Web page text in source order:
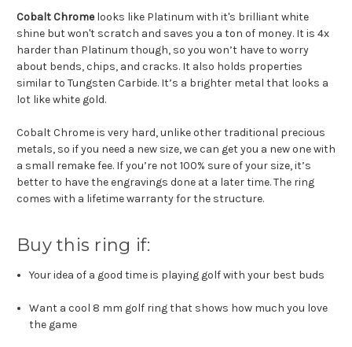
Cobalt Chromelooks like Platinum with it's brilliant white
shine but won't scratch and saves you a ton of money. It is 4x
harder than Platinum though, so you won’t have to worry
about bends, chips, and cracks. It also holds properties
similar to Tungsten Carbide. It’s a brighter metal that looks a
lot like white gold.
Cobalt Chrome is very hard, unlike other traditional precious
metals, so if you need a new size, we can get you a new one with
a small remake fee. If you’re not 100% sure of your size, it’s
better to have the engravings done at a later time. The ring
comes with a lifetime warranty for the structure.
Buy this ring if:
Your idea of a good time is playing golf with your best buds
Want a cool 8 mm golf ring that shows how much you love
the game